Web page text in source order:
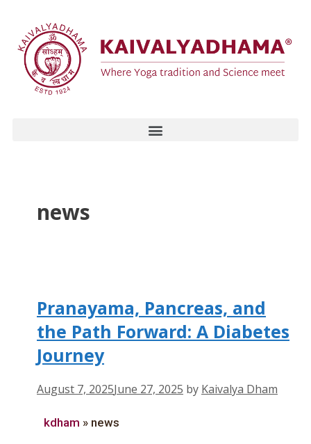
news
Pranayama, Pancreas, and
the Path Forward: A Diabetes
Journey
August 7, 2025June 27, 2025 by Kaivalya Dham
kdham » news